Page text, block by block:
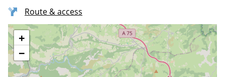
Route & access
+
−